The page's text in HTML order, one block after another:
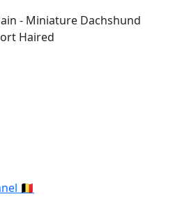
- Miniature Dachshund
Haired
🇧🇪